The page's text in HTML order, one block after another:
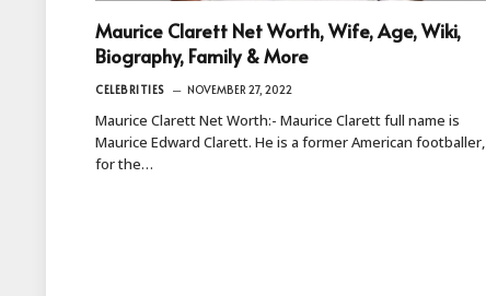
Maurice Clarett Net Worth, Wife, Age, Wiki,
Biography, Family & More
CELEBRITIES NOVEMBER 27, 2022
Maurice Clarett Net Worth:- Maurice Clarett full name is
Maurice Edward Clarett. He is a former American footballer,
for the…